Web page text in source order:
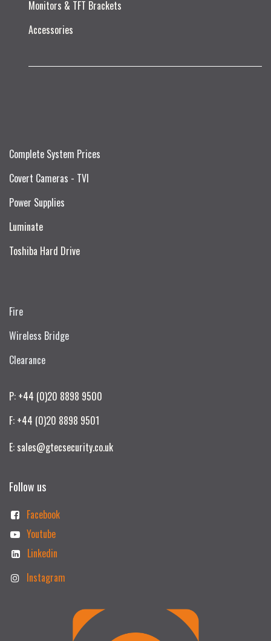
Monitors & TFT Brackets
Accessories
Complete System Prices
Covert Cameras - TVI
Power Supplies
Luminate
Toshiba Hard Drive
Fire
Wireless Bridge
Clearance
P: +44 (0)20 8898 9500
F: +44 (0)20 8898 9501
E: sales@gtecsecurity.co.uk
Follow us
Facebook
Youtube
Linkedin
Instagram